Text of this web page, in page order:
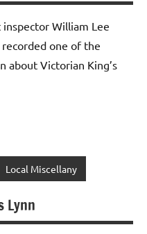
William Lee
one of the
about Victorian King’s
Local Miscellany
Lynn